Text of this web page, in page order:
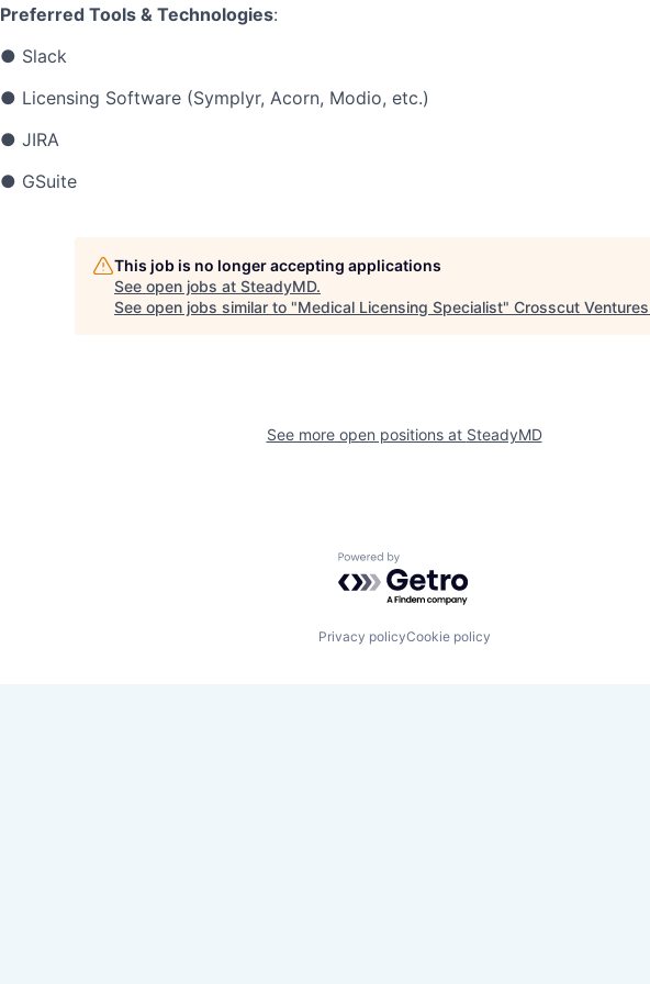
Preferred Tools & Technologies:
● Slack
● Licensing Software (Symplyr, Acorn, Modio, etc.)
● JIRA
● GSuite
This job is no longer accepting applications
See open jobs at SteadyMD.
See open jobs similar to "Medical Licensing Specialist" Crosscut Ventures
See more open positions at SteadyMD
Powered by Getro.com
Privacy policyCookie policy